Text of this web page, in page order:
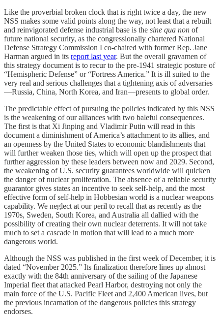
Like the proverbial broken clock that is right twice a day, the new
NSS makes some valid points along the way, not least that a rebuilt
and reinvigorated defense industrial base is the sine qua non of
future national security, as the congressionally chartered National
Defense Strategy Commission I co-chaired with former Rep. Jane
Harman argued in its report last year. But the overall gravamen of
this strategy document is to recur to the pre-1941 strategic posture of
“Hemispheric Defense” or “Fortress America.” It is ill suited to the
very real and serious challenges that a tightening axis of adversaries
—Russia, China, North Korea, and Iran—presents to global order.
The predictable effect of pursuing the policies indicated by this NSS
is the weakening of our alliances with two baleful consequences.
The first is that Xi Jinping and Vladimir Putin will read in this
document a diminishment of America’s attachment to its allies, and
an openness by the United States to economic blandishments that
will further weaken those ties, which will open up the prospect that
further aggression by these leaders between now and 2029. Second,
the weakening of U.S. security guarantees worldwide will quicken
the danger of nuclear proliferation. The absence of a reliable security
guarantor gives states an incentive to seek self-help, and the most
effective form of self-help in Hobbesian world is a nuclear weapons
capability. We neglect at our peril to recall that as recently as the
1970s, Sweden, South Korea, and Australia all dallied with the
possibility of creating their own nuclear deterrents. It will not take
much to set a cascade in motion that will lead to a much more
dangerous world.
Although the NSS was published in the first week of December, it is
dated “November 2025.” Its finalization therefore lines up almost
exactly with the 84th anniversary of the sailing of the Japanese
Imperial fleet that attacked Pearl Harbor, destroying not only the
main force of the U.S. Pacific Fleet and 2,400 American lives, but
the previous incarnation of the dangerous policies this strategy
endorses.